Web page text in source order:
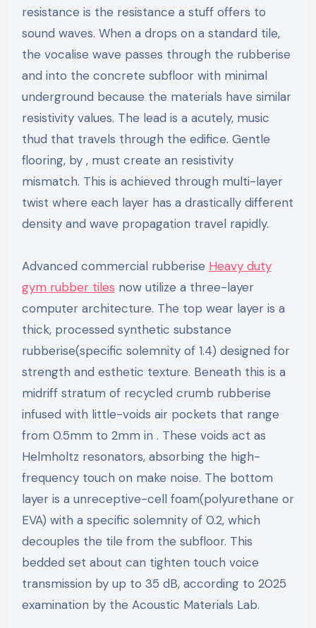
resistance is the resistance a stuff offers to
sound waves. When a drops on a standard tile,
the vocalise wave passes through the rubberise
and into the concrete subfloor with minimal
underground because the materials have similar
resistivity values. The lead is a acutely, music
thud that travels through the edifice. Gentle
flooring, by , must create an resistivity
mismatch. This is achieved through multi-layer
twist where each layer has a drastically different
density and wave propagation travel rapidly.
Advanced commercial rubberise Heavy duty
gym rubber tiles now utilize a three-layer
computer architecture. The top wear layer is a
thick, processed synthetic substance
rubberise(specific solemnity of 1.4) designed for
strength and esthetic texture. Beneath this is a
midriff stratum of recycled crumb rubberise
infused with little-voids air pockets that range
from 0.5mm to 2mm in . These voids act as
Helmholtz resonators, absorbing the high-
frequency touch on make noise. The bottom
layer is a unreceptive-cell foam(polyurethane or
EVA) with a specific solemnity of 0.2, which
decouples the tile from the subfloor. This
bedded set about can tighten touch voice
transmission by up to 35 dB, according to 2025
examination by the Acoustic Materials Lab.